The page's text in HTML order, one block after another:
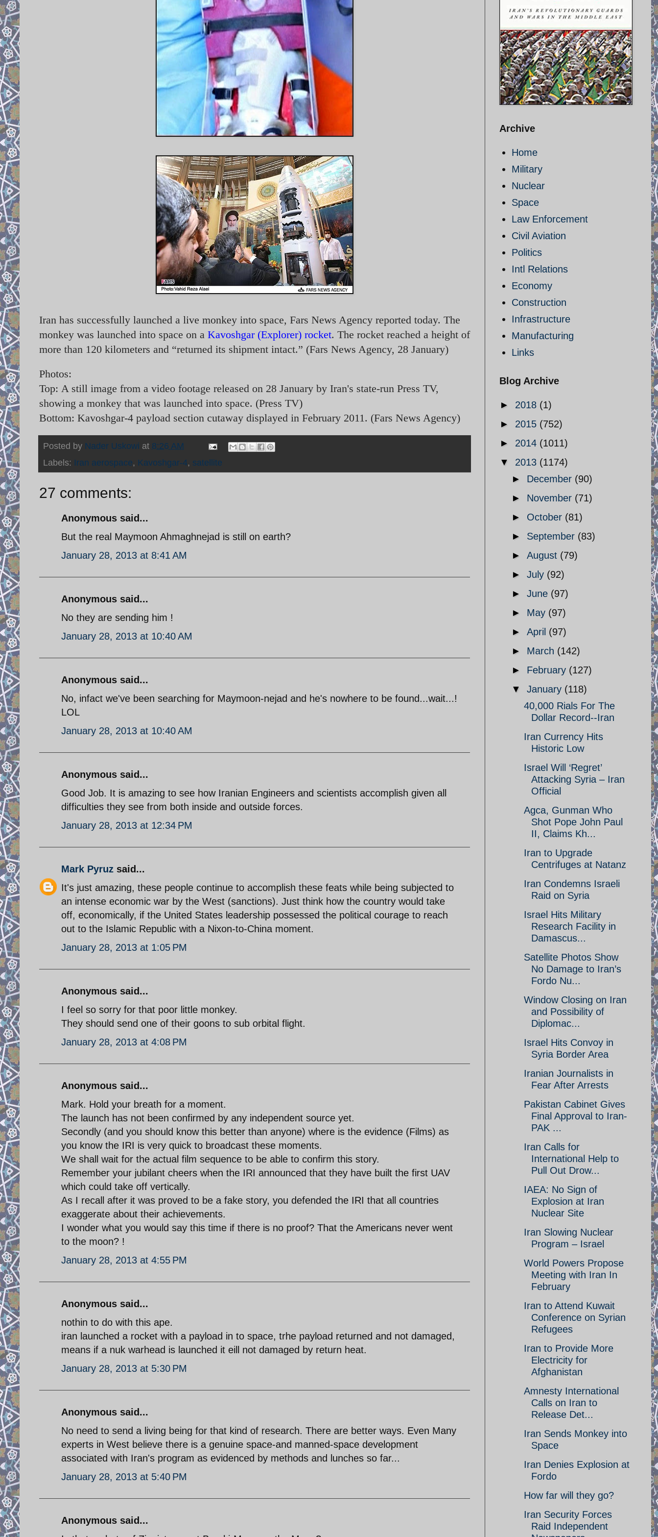
Iran has successfully launched a live monkey into space, Fars News Agency reported today. The
monkey was launched into space on a Kavoshgar (Explorer) rocket. The rocket reached a height of
more than 120 kilometers and “returned its shipment intact.” (Fars News Agency, 28 January)
Photos:
Top: A still image from a video footage released on 28 January by Iran's state-run Press TV,
showing a monkey that was launched into space. (Press TV)
Bottom: Kavoshgar-4 payload section cutaway displayed in February 2011. (Fars News Agency)
Posted by Nader Uskowi at 8:26 AM
Labels: Iran aerospace, Kavoshgar-4, satellite
27 comments:
Anonymous said...
But the real Maymoon Ahmaghnejad is still on earth?
January 28, 2013 at 8:41 AM
Anonymous said...
No they are sending him !
January 28, 2013 at 10:40 AM
Anonymous said...
No, infact we've been searching for Maymoon-nejad and he's nowhere to be found...wait...!
LOL
January 28, 2013 at 10:40 AM
Anonymous said...
Good Job. It is amazing to see how Iranian Engineers and scientists accomplish given all
difficulties they see from both inside and outside forces.
January 28, 2013 at 12:34 PM
Mark Pyruz said...
It's just amazing, these people continue to accomplish these feats while being subjected to
an intense economic war by the West (sanctions). Just think how the country would take
off, economically, if the United States leadership possessed the political courage to reach
out to the Islamic Republic with a Nixon-to-China moment.
January 28, 2013 at 1:05 PM
Anonymous said...
I feel so sorry for that poor little monkey.
They should send one of their goons to sub orbital flight.
January 28, 2013 at 4:08 PM
Anonymous said...
Mark. Hold your breath for a moment.
The launch has not been confirmed by any independent source yet.
Secondly (and you should know this better than anyone) where is the evidence (Films) as
you know the IRI is very quick to broadcast these moments.
We shall wait for the actual film sequence to be able to confirm this story.
Remember your jubilant cheers when the IRI announced that they have built the first UAV
which could take off vertically.
As I recall after it was proved to be a fake story, you defended the IRI that all countries
exaggerate about their achievements.
I wonder what you would say this time if there is no proof? That the Americans never went
to the moon? !
January 28, 2013 at 4:55 PM
Anonymous said...
nothin to do with this ape.
iran launched a rocket with a payload in to space, trhe payload returned and not damaged,
means if a nuk warhead is launched it eill not damaged by return heat.
January 28, 2013 at 5:30 PM
Anonymous said...
No need to send a living being for that kind of research. There are better ways. Even Many
experts in West believe there is a genuine space-and manned-space development
associated with Iran's program as evidenced by methods and lunches so far...
January 28, 2013 at 5:40 PM
Anonymous said...
Archive
Home
Military
Nuclear
Space
Law Enforcement
Civil Aviation
Politics
Intl Relations
Economy
Construction
Infrastructure
Manufacturing
Links
Blog Archive
► 2018 (1)
► 2015 (752)
► 2014 (1011)
▼ 2013 (1174)
► December (90)
► November (71)
► October (81)
► September (83)
► August (79)
► July (92)
► June (97)
► May (97)
► April (97)
► March (142)
► February (127)
▼ January (118)
40,000 Rials For The
Dollar Record--Iran
Iran Currency Hits
Historic Low
Israel Will ‘Regret’
Attacking Syria – Iran
Official
Agca, Gunman Who
Shot Pope John Paul
II, Claims Kh...
Iran to Upgrade
Centrifuges at Natanz
Iran Condemns Israeli
Raid on Syria
Israel Hits Military
Research Facility in
Damascus...
Satellite Photos Show
No Damage to Iran’s
Fordo Nu...
Window Closing on Iran
and Possibility of
Diplomac...
Israel Hits Convoy in
Syria Border Area
Iranian Journalists in
Fear After Arrests
Pakistan Cabinet Gives
Final Approval to Iran-
PAK ...
Iran Calls for
International Help to
Pull Out Drow...
IAEA: No Sign of
Explosion at Iran
Nuclear Site
Iran Slowing Nuclear
Program – Israel
World Powers Propose
Meeting with Iran In
February
Iran to Attend Kuwait
Conference on Syrian
Refugees
Iran to Provide More
Electricity for
Afghanistan
Amnesty International
Calls on Iran to
Release Det...
Iran Sends Monkey into
Space
Iran Denies Explosion at
Fordo
How far will they go?
Iran Security Forces
Raid Independent